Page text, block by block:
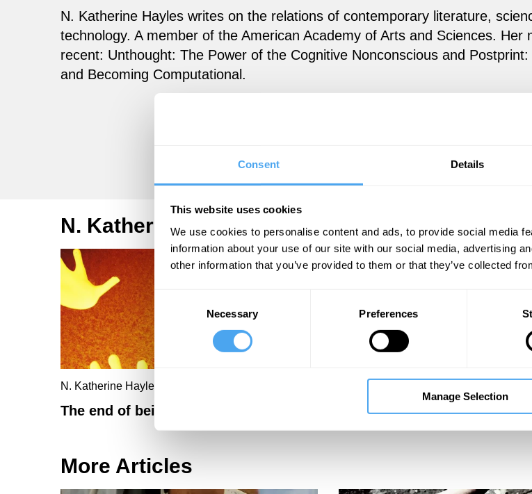
Consent Details
This website uses cookies
We use cookies to personalise content and ads, to provide social media
information about your use of our site with our social media, advertising
other information that you’ve provided to them or that they’ve collected
Selection
Necessary Preferences
Manage Selection
N. Katherine Hayles writes on the relations of contemporary literature,
technology. A member of the American Academy of Arts and Sciences. Her
recent: Unthought: The Power of the Cognitive Nonconscious and Postprint:
and Becoming Computational.
N. Katherine Hayles Articles
N. Katherine Hayles
The end of being human
More Articles